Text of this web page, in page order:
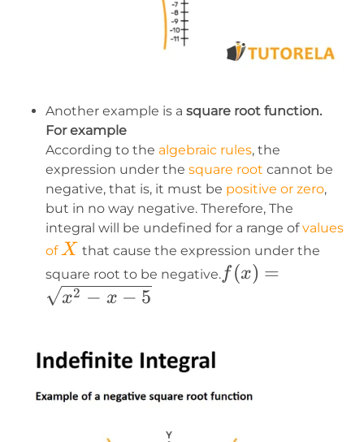
Another example is a square root function.
For example
According to the algebraic rules, the
expression under the square root cannot be
negative, that is, it must be positive or zero,
but in no way negative. Therefore, The
integral will be undefined for a range ofvalues
ofX
X that cause the expression under the
square root to be negative. f(x)=\sqrt{x^2-
f (x) =
x2 − x − 5